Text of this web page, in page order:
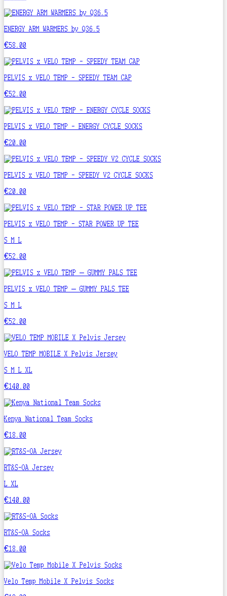
ENERGY ARM WARMERS by Q36.5
€58.00
PELVIS x VELO TEMP - SPEEDY TEAM CAP
€52.00
PELVIS x VELO TEMP - ENERGY CYCLE SOCKS
€20.00
PELVIS x VELO TEMP - SPEEDY V2 CYCLE SOCKS
€20.00
PELVIS x VELO TEMP - STAR POWER UP TEE
S M L
€52.00
PELVIS x VELO TEMP – GUMMY PALS TEE
S M L
€52.00
VELO TEMP MOBILE X Pelvis Jersey
S M L XL
€140.00
Kenya National Team Socks
€18.00
RT&S-OA Jersey
L XL
€140.00
RT&S-OA Socks
€18.00
Velo Temp Mobile X Pelvis Socks